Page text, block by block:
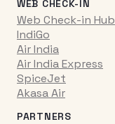
WEB CHECK-IN
Web Check-in Hub
IndiGo
Air India
Air India Express
SpiceJet
Akasa Air
PARTNERS